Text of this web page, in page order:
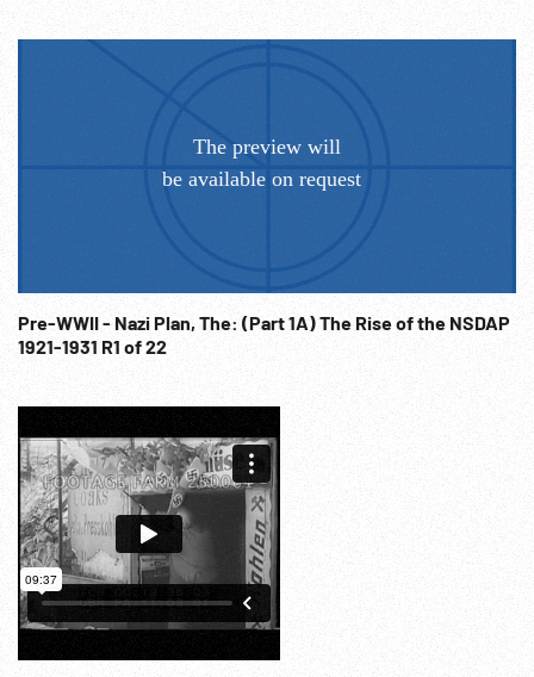
Sold at per reel rate. FOR ORDERING See:
www.footagefarm.co.uk or contact us at:
Info@Footagefarm.co.uk
Pre-WWII - Nazi Plan, The: (Part 1A) The Rise of the NSDAP
1921-1931 R1 of 22